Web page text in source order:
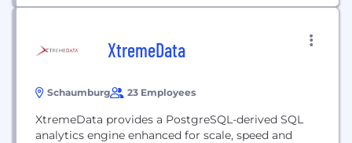
XtremeData
Schaumburg 23 Employees
XtremeData provides a PostgreSQL-derived SQL
analytics engine enhanced for scale, speed and